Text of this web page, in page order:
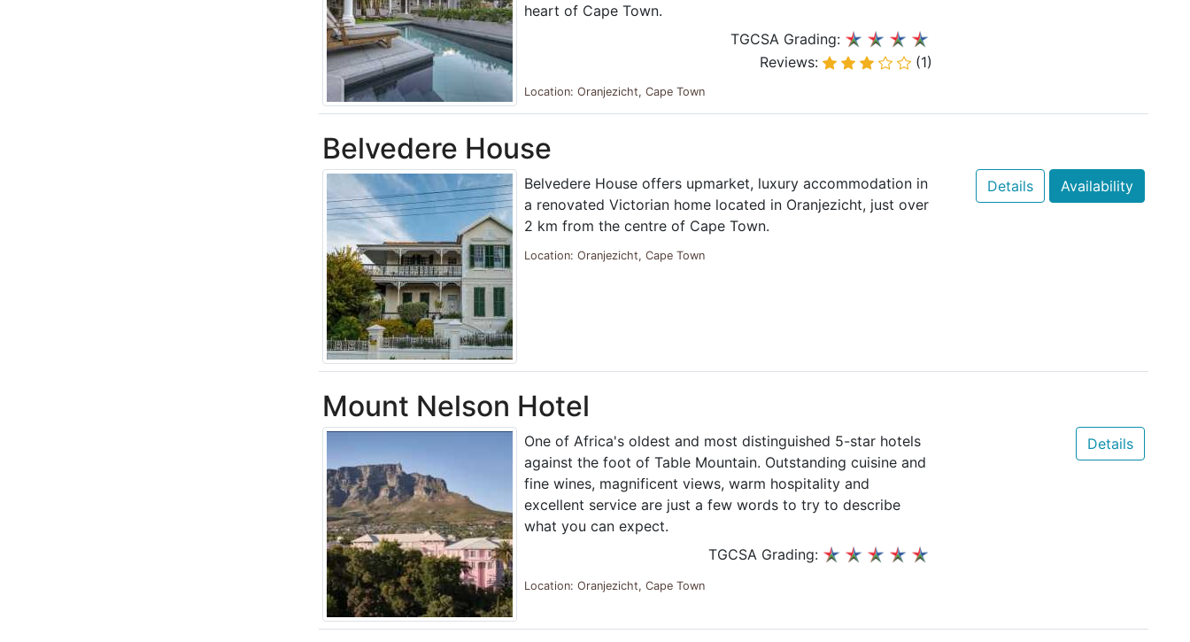
heart of Cape Town.
TGCSA Grading:
Reviews:
(1)
Location: Oranjezicht, Cape Town
Belvedere House
Belvedere House offers upmarket, luxury accommodation in
a renovated Victorian home located in Oranjezicht, just over
2 km from the centre of Cape Town.
Location: Oranjezicht, Cape Town
Details Availability
Mount Nelson Hotel
One of Africa's oldest and most distinguished 5-star hotels
against the foot of Table Mountain. Outstanding cuisine and
fine wines, magnificent views, warm hospitality and
excellent service are just a few words to try to describe
what you can expect.
TGCSA Grading:
Location: Oranjezicht, Cape Town
Details